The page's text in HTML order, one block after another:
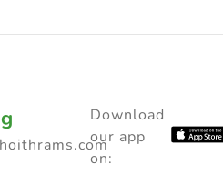
Download
our app
on: